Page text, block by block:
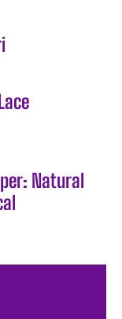
Natural